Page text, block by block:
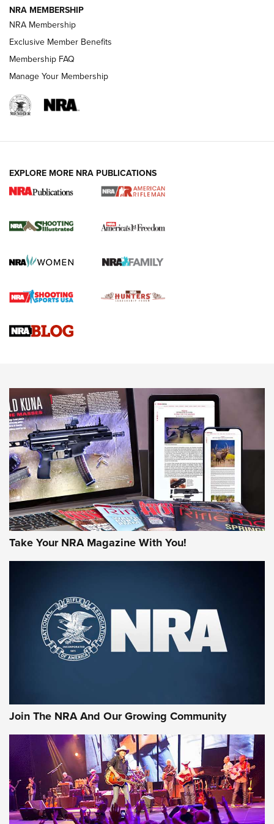
HOW-TO TIPS
for the Upcoming Season | An Official
HOW TO, PREP, PRESEASON
Journal
Upcoming Season | An Official Journal Of The NRA
HOW-TO TIPS HOW-TO TIPS
JOIN THE HUNT
First Look: Gunsmoke Arsenal Tactical
Cigar Protection | An Official Journal Of
The NRA
Official Journal Of The NRA
Of The NRA
The Story of ‘Stickers’ | An Official Journal Of The NRA
JOIN THE HUNT JOIN THE HUNT
NRA MEMBERSHIP
NRA Membership
Exclusive Member Benefits
Membership FAQ
Manage Your Membership
EXPLORE MORE NRA PUBLICATIONS
Take Your NRA Magazine With You!
Join The NRA And Our Growing Community